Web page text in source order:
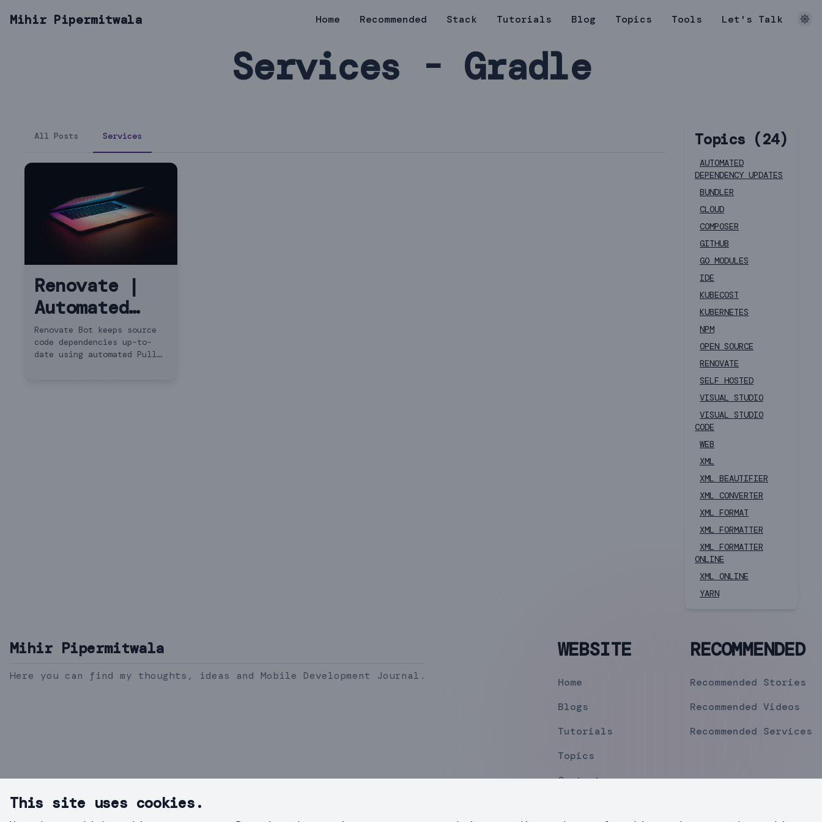
Mihir Pipermitwala Home Recommended Stack Tutorials Blog Topics Tools Let's Talk
Services - Gradle
All Posts Services
Renovate |
Automated
Dependency
Updates
Renovate Bot keeps source
code dependencies up-to-
date using automated Pull
Topics (24)
AUTOMATED
DEPENDENCY UPDATES
BUNDLER
CLOUD
COMPOSER
GITHUB
GO MODULES
IDE
KUBECOST
KUBERNETES
NPM
OPEN SOURCE
RENOVATE
SELF HOSTED
VISUAL STUDIO
VISUAL STUDIO
CODE
WEB
XML
XML BEAUTIFIER
XML CONVERTER
XML FORMAT
XML FORMATTER
XML FORMATTER
ONLINE
XML ONLINE
YARN
Mihir Pipermitwala
Here you can find my thoughts, ideas and Mobile Development Journal.
WEBSITE
Home
Blogs
Tutorials
Topics
Contact
RECOMMENDED
Recommended Stories
Recommended Videos
Recommended Services
This site uses cookies.